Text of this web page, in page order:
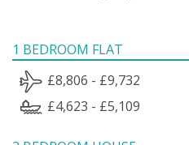
1 BEDROOM FLAT
£8,806 - £9,732
£4,623 - £5,109